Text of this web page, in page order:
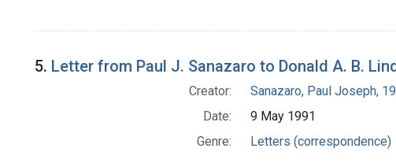
5. Letter from Paul J. Sanazaro to Donald A. B.
Creator:
Sanazaro, Paul Joseph,
Date:
9 May 1991
Genre:
Letters (correspondence)